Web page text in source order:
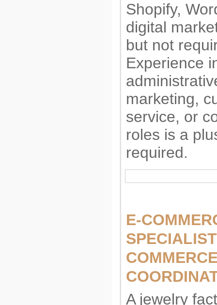
Shopify,
digital
but not
Experience
marketing,
service, or
roles is a
required.
E-
A jewelry